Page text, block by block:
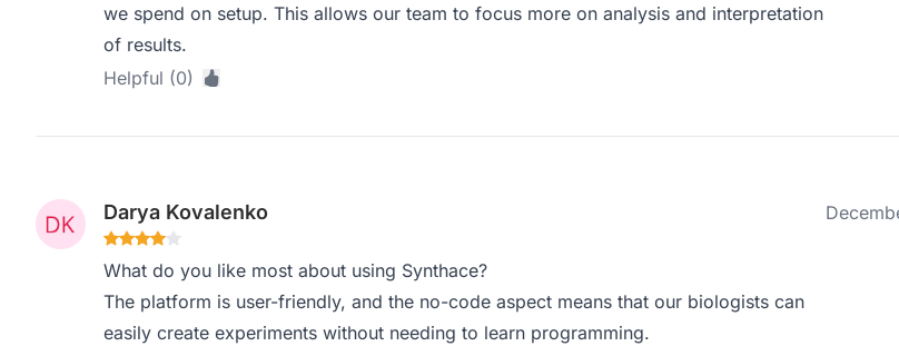
we spend on setup. This allows our team to focus more on analysis and interpretation
of results.
Helpful (0)
Darya Kovalenko
What do you like most about using Synthace?
The platform is user-friendly, and the no-code aspect means that our biologists can
easily create experiments without needing to learn programming.